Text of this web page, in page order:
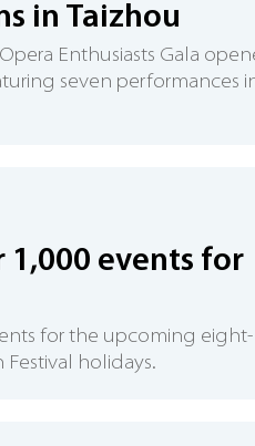
in Taizhou
Enthusiasts Gala
seven performances
1,000 events for
for the upcoming eight-
holidays.